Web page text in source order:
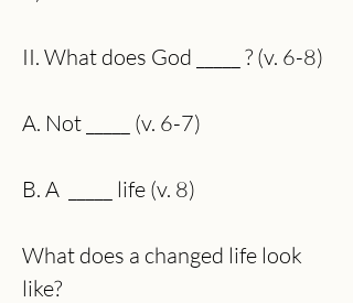
II. What does God _____ ? (v. 6-8)
A. Not _____ (v. 6-7)
B. A  _____ life (v. 8)
What does a changed life look
like?